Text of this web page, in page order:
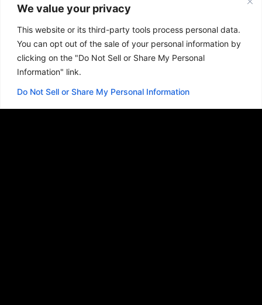
We value your privacy
This website or its third-party tools process personal data.
You can opt out of the sale of your personal information by
clicking on the "Do Not Sell or Share My Personal
Information" link.
Do Not Sell or Share My Personal Information